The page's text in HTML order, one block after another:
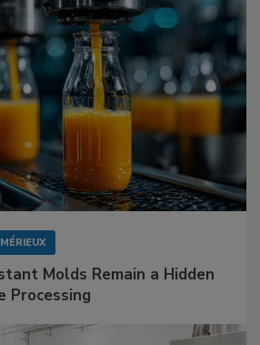
Molds Remain a Hidden
Processing